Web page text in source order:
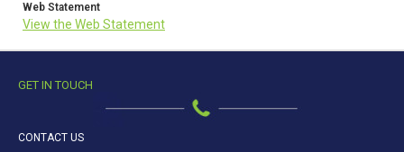
Web Statement
View the Web Statement
GET IN TOUCH
CONTACT US